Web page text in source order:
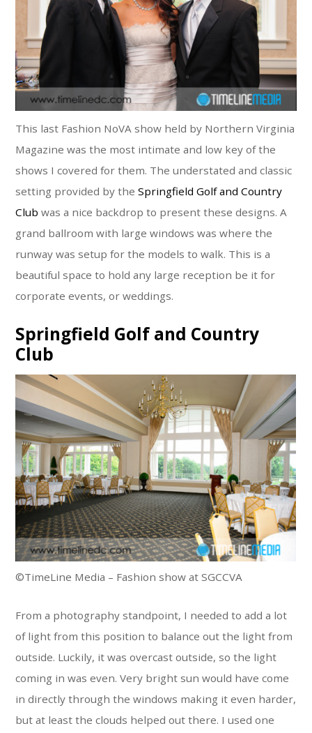
This last Fashion NoVA show held by Northern Virginia
Magazine was the most intimate and low key of the
shows I covered for them. The understated and classic
setting provided by theSpringfield Golf and Country
Club was a nice backdrop to present these designs. A
grand ballroom with large windows was where the
runway was setup for the models to walk. This is a
beautiful space to hold any large reception be it for
corporate events, or weddings.
Springfield Golf and Country
Club
©TimeLine Media – Fashion show at SGCCVA
From a photography standpoint, I needed to add a lot
of light from this position to balance out the light from
outside. Luckily, it was overcast outside, so the light
coming in was even. Very bright sun would have come
in directly through the windows making it even harder,
but at least the clouds helped out there. I used one